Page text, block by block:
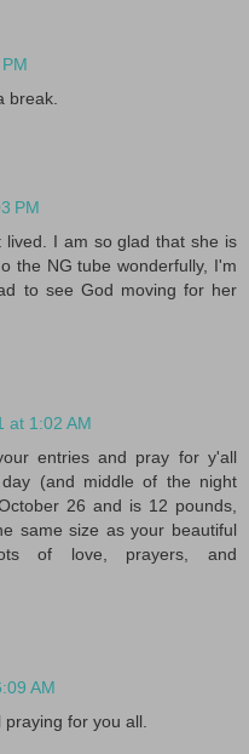
break.
PM
I am so glad that she is
the NG tube wonderfully, I'm
to see God moving for her
at 1:02 AM
entries and pray for y'all
(and middle of the night
26 and is 12 pounds,
same size as your beautiful
of love, prayers, and
AM
for you all.